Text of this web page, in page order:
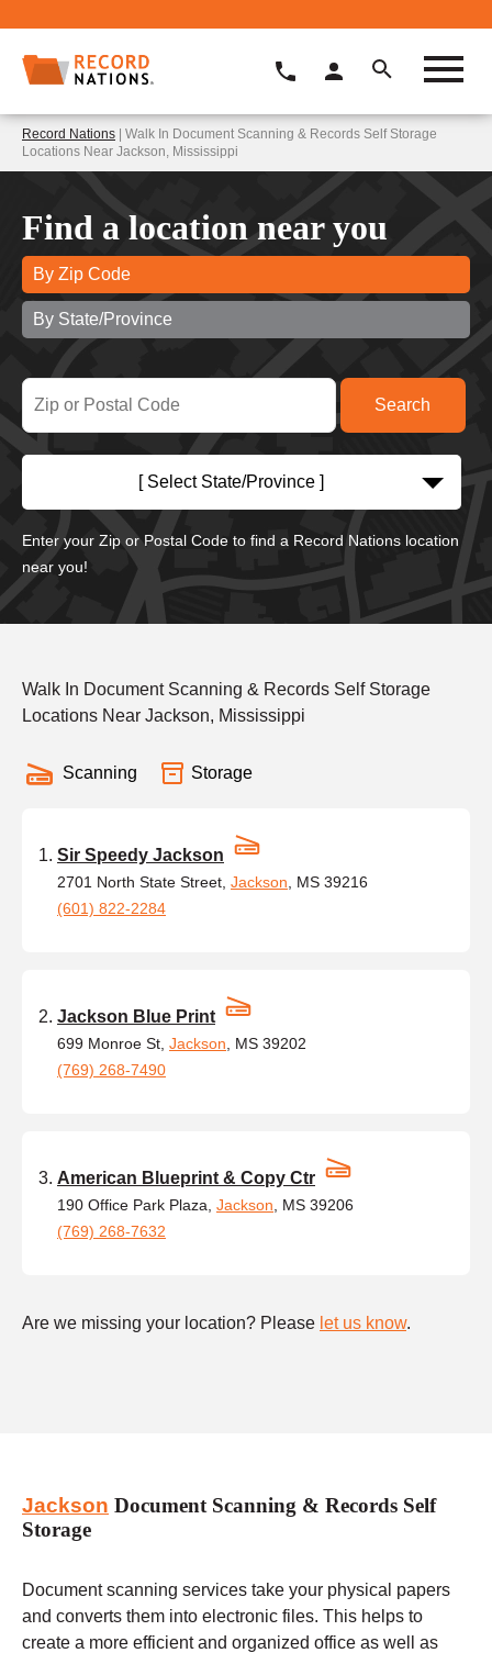
Record Nations | Walk In Document Scanning & Records Self Storage
Locations Near Jackson, Mississippi
Find a location near you
By Zip Code
By State/Province
[ Select State/Province ]
Enter your Zip or Postal Code to find a Record Nations location
near you!
Walk In Document Scanning & Records Self Storage
Locations Near Jackson, Mississippi
Scanning Storage
Sir Speedy Jackson
2701 North State Street, Jackson , MS 39216
(601) 822-2284
Jackson Blue Print
699 Monroe St, Jackson , MS 39202
(769) 268-7490
American Blueprint & Copy Ctr
190 Office Park Plaza, Jackson , MS 39206
(769) 268-7632
Are we missing your location? Please let us know.
Jackson Document Scanning & Records Self
Storage
Document scanning services take your physical papers
and converts them into electronic files. This helps to
create a more efficient and organized office as well as